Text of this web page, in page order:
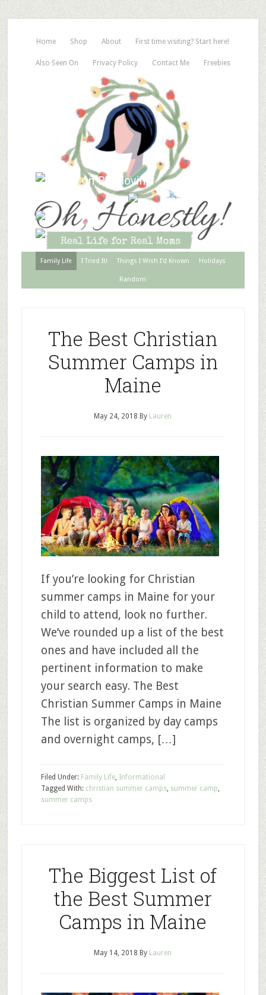
Home Shop About First time visiting? Start here!
Also Seen On Privacy Policy Contact Me Freebies
Family Life I Tried It! Things I Wish I’d Known Holidays
Random
The Best Christian
Summer Camps in
Maine
May 24, 2018 By Lauren
If you’re looking for Christian
summer camps in Maine for your
child to attend, look no further.
We’ve rounded up a list of the best
ones and have included all the
pertinent information to make
your search easy. The Best
Christian Summer Camps in Maine
The list is organized by day camps
and overnight camps, […]
Filed Under: Family Life, Informational
Tagged With: christian summer camps, summer camp,
summer camps
The Biggest List of
the Best Summer
Camps in Maine
May 14, 2018 By Lauren